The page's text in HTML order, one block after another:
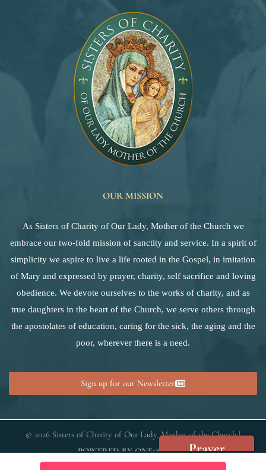
OUR MISSION
As Sisters of Charity of Our Lady, Mother of the Church we
embrace our two-fold mission of sanctity and service. In a spirit of
simplicity we aspire to live a life rooted in the Gospel, in imitation
of Mary and expressed by prayer, charity, self sacrifice and loving
obedience. We devote ourselves to the works of charity, and as
true daughters in the heart of the Church, we serve others through
the apostolates of education, caring for the sick, the aging and the
poor, wherever there is a need.
Sign up for our Newsletter
© 2026 Sisters of Charity of Our Lady, Mother of the Church |
POWERED BYONE18MEDIAPrayer
Requests
We use cookies on our website to give you the